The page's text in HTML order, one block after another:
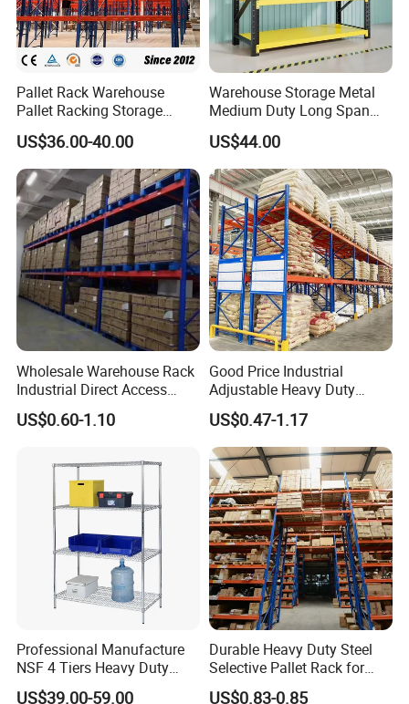
Pallet Rack Warehouse
Pallet Racking Storage
Beam Rack High Duty
Industrial Racks Q235B
Steel Metal Shelving
US$36.00-40.00
Warehouse Storage Metal
Medium Duty Long Span
Shelf From China
Manufacturer
US$44.00
Wholesale Warehouse Rack
Industrial Direct Access
Pallet Racking System with
Multiple Beam Layers
US$0.60-1.10
Good Price Industrial
Adjustable Heavy Duty
Metal Iron Steel Shelving
Warehouse Selective Pallet
Storage Rack for
Supermarket Shop Tire Tyre
Fabric Roll Display
US$0.47-1.17
Professional Manufacture
NSF 4 Tiers Heavy Duty
Storage Chrome Metal Wire
US$39.00-59.00
Durable Heavy Duty Steel
Selective Pallet Rack for
Warehouse Storage System
US$0.83-0.85